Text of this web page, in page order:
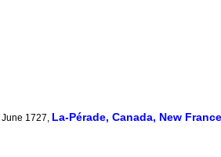
1727, La-Pérade, Canada, New France